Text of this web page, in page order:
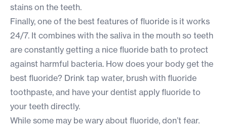
stains on the teeth.
Finally, one of the best features of fluoride is it works
24/7. It combines with the saliva in the mouth so teeth
are constantly getting a nice fluoride bath to protect
against harmful bacteria. How does your body get the
best fluoride? Drink tap water, brush with fluoride
toothpaste, and have your dentist apply fluoride to
your teeth directly.
While some may be wary about fluoride, don’t fear.